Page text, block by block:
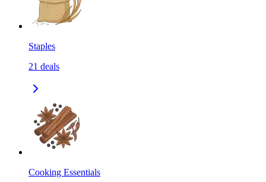
Staples
21 deals
Cooking Essentials